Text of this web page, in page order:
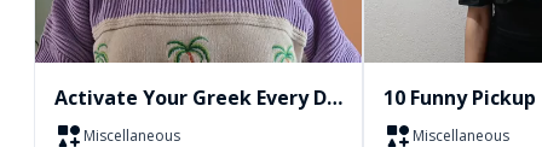
Activate Your Greek Every Day
Miscellaneous
Miscellaneous